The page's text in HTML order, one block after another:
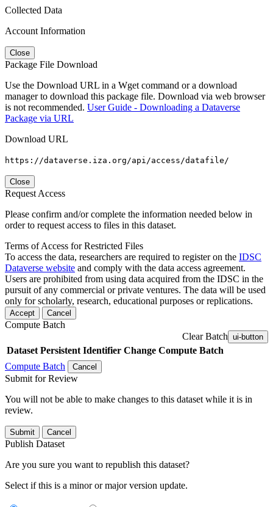
Collected Data
Account Information
Close
Package File Download
Use the Download URL in a Wget command or a download
manager to download this package file. Download via web browser
is not recommended. User Guide - Downloading a Dataverse
Package via URL
Download URL
https://dataverse.iza.org/api/access/datafile/
Close
Request Access
Please confirm and/or complete the information needed below in
order to request access to files in this dataset.
Terms of Access for Restricted Files
To access the data, researchers are required to register on the IDSC
Dataverse website and comply with the data access agreement.
Users are prohibited from using data acquired from the IDSC in the
pursuit of any commercial or private ventures. The data will be used
only for scholarly, research, educational purposes or replications.
Accept Cancel
Compute Batch
Clear Batch ui-button
Dataset Persistent Identifier Change Compute Batch
Compute Batch
Cancel
Submit for Review
You will not be able to make changes to this dataset while it is in
review.
Submit Cancel
Publish Dataset
Are you sure you want to republish this dataset?
Select if this is a minor or major version update.